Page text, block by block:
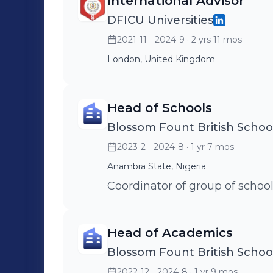
DFICU Universities
2021-11 - 2024-9 · 2 yrs 11 mos
London, United Kingdom
Head of Schools
Blossom Fount British
2023-2 - 2024-8 · 1 yr 7 mos
Anambra State, Nigeria
Coordinator of group of
Head of Academics
Blossom Fount British